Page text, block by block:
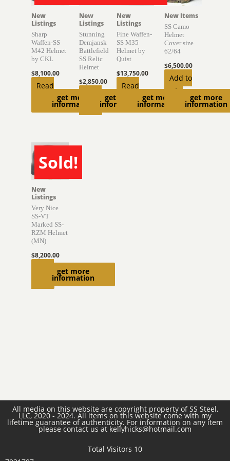
get more
information
New
Listings
Sharp
Waffen-SS
M42 Helmet
by CKL
$8,100.00
Read
get more
information
New
Listings
Stunning
Demjansk
Battlefield
SS Relic
Helmet
$2,850.00
get more
information
New
Listings
Fine Waffen-
SS M35
Helmet by
Quist
$13,750.00
Read
get more
information
New Items
SS Camo
Helmet
Cover size
62/64
$6,500.00
Add to
cart
Sold!
SOLD
get more
information
New
Listings
Very Nice
SS-VT
Marked SS-
RZM Helmet
(MN)
$8,200.00
All media on this website are copyright property of SS Steel,
LLC, 2020 - 2024. All items on this website come with my
lifetime guarantee of authenticity. For information on any item
please contact us at kellyhicks@hotmail.com
Total Visitors 10